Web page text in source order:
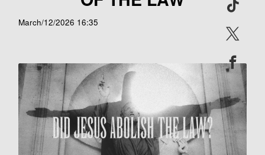
March/12/2026 16:35